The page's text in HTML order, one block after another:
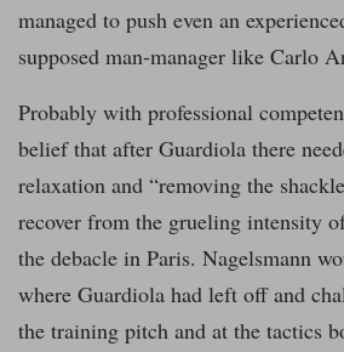
managed to push even an
supposed man-manager like Carlo
Probably with professional
belief that after Guardiola there
relaxation and “removing the
recover from the grueling intensity
the debacle in Paris. Nagelsmann
where Guardiola had left off and
the training pitch and at the tactics